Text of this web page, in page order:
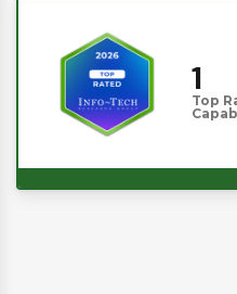
1
Top